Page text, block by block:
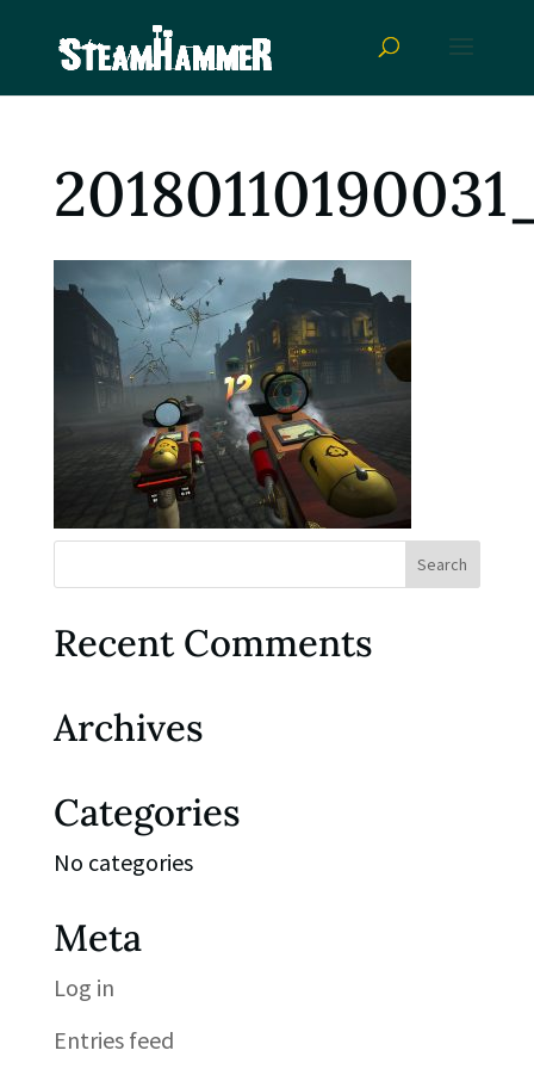
Recent Comments
Archives
Categories
No categories
Meta
Log in
Entries feed